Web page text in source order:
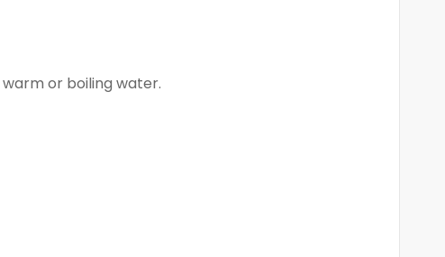
or boiling water.